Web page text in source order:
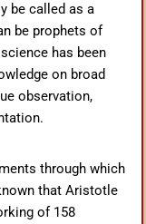
be called as a
be prophets of
has been
on broad
observation,
through which
that Aristotle
of 158